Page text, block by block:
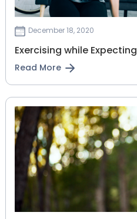
December 18, 2020
Exercising while Expecting
Read More